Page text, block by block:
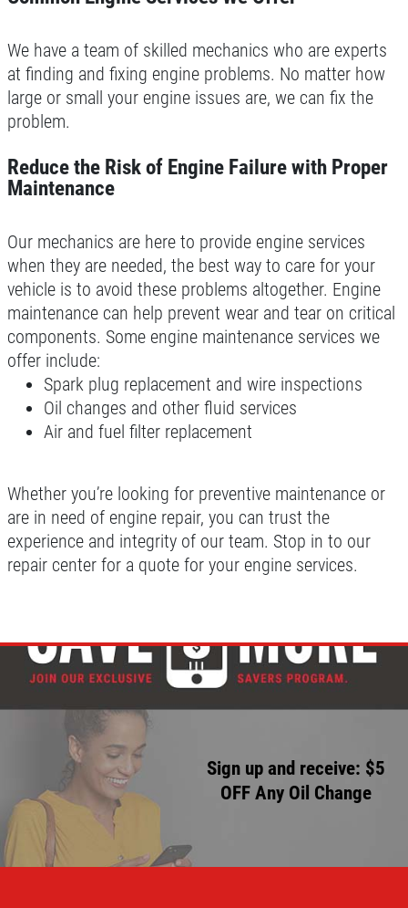
We have a team of skilled mechanics who are experts
at finding and fixing engine problems. No matter how
large or small your engine issues are, we can fix the
problem.
Reduce the Risk of Engine Failure with Proper
Maintenance
Our mechanics are here to provide engine services
when they are needed, the best way to care for your
vehicle is to avoid these problems altogether. Engine
maintenance can help prevent wear and tear on critical
components. Some engine maintenance services we
offer include:
Spark plug replacement and wire inspections
Oil changes and other fluid services
Air and fuel filter replacement
Whether you’re looking for preventive maintenance or
are in need of engine repair, you can trust the
experience and integrity of our team. Stop in to our
repair center for a quote for your engine services.
Sign up and receive: $5
OFF Any Oil Change